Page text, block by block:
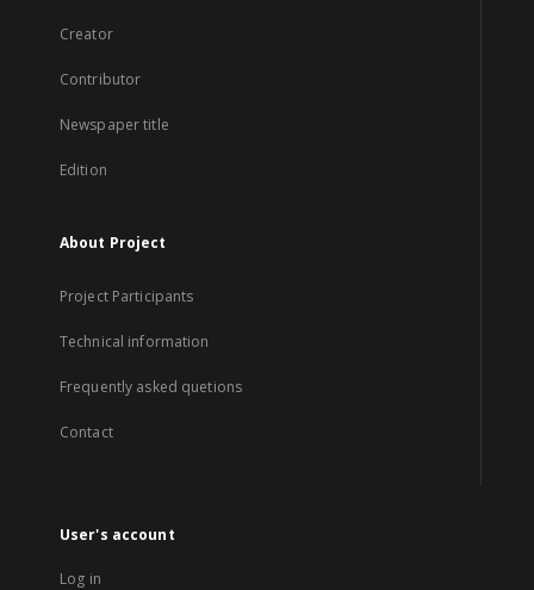
Creator
Contributor
Newspaper title
Edition
About Project
Project Participants
Technical information
Frequently asked quetions
Contact
User's account
Log in